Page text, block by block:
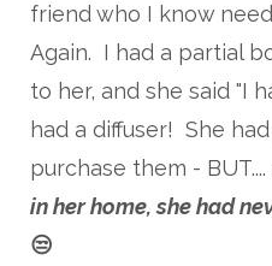
friend who I know
Again. I had a partial
to her, and she said "I
had a diffuser! She
purchase them - BUT....
in her home,she had
😒